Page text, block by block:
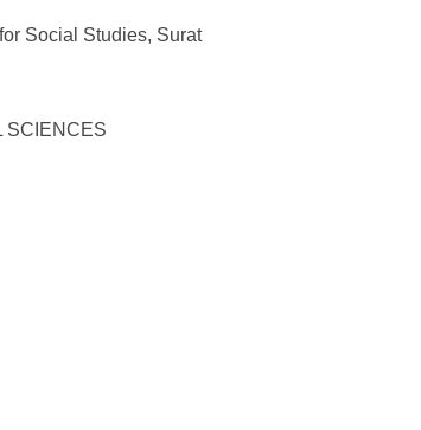
Social Studies, Surat
SCIENCES